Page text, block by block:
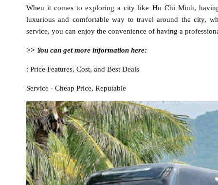
When it comes to exploring a city like Ho Chi Minh,
luxurious and comfortable way to travel around the city,
service, you can enjoy the convenience of having a
>> You can get more information here:
: Price Features, Cost, and Best Deals
Service - Cheap Price, Reputable